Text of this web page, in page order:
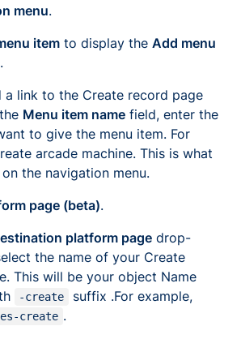
menu.
item to display the Add menu
a link to the Create record page
Menu item name field, enter the
to give the menu item. For
arcade machine. This is what
the navigation menu.
page (beta).
platform page drop-
the name of your Create
This will be your object Name
-create suffix .For example,
create .